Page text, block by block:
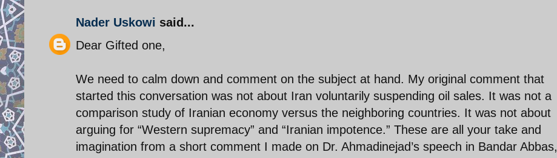
Nader Uskowi said...
Dear Gifted one,
We need to calm down and comment on the subject at hand. My original comment that
started this conversation was not about Iran voluntarily suspending oil sales. It was not a
comparison study of Iranian economy versus the neighboring countries. It was not about
arguing for “Western supremacy” and “Iranian impotence.” These are all your take and
imagination from a short comment I made on Dr. Ahmadinejad’s speech in Bandar Abbas,